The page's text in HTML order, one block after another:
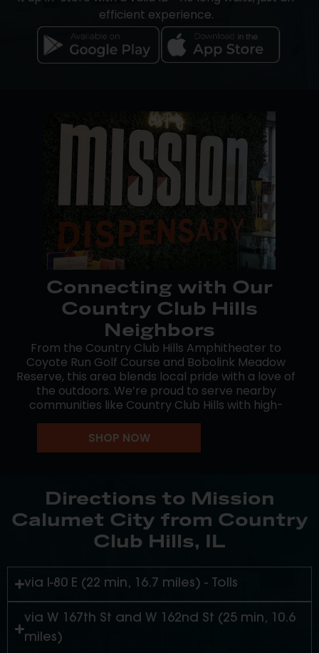
efficient experience.
Apple iOS users can place orders directly through
the Mission Dispensaries app, while Android users
Dutchie Pay-by-Bank
, a secure
cashless option available at checkout. An on-site
ATM is also available for your convenience.
Download the app today from Google Play or the
App Store to make shopping even easier.
Connecting with Our
Country Club Hills
Neighbors
From the Country Club Hills Amphitheater to
Coyote Run Golf Course and Bobolink Meadow
Reserve, this area blends local pride with a love of
the outdoors. We’re proud to serve nearby
communities like Country Club Hills with high-
quality cannabis and down-to-earth service.
Whether you’re running errands, meeting friends,
SHOP NOW
Directions to Mission
Calumet City from Country
Club Hills, IL
via I-80 E (22 min, 16.7 miles) - Tolls
via W 167th St and W 162nd St (25 min, 10.6
miles)